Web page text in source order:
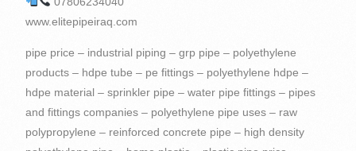
www.elitepipeiraq.com
pipe price – industrial piping – grp pipe – polyethylene products – hdpe tube – pe fittings – polyethylene hdpe – hdpe material – sprinkler pipe – water pipe fittings – pipes and fittings companies – polyethylene pipe uses – raw polypropylene – reinforced concrete pipe – high density polyethylene pipe – home plastic – plastic pipe price – polyethylene raw material – hdpe pipe connection – hdpe pvc – abs pp – pe eva – polypropylene raw material – pp raw material – agriculture pipe – pvc pipe raw material – hdpe raw material – reinforced pipe – eva pvc – hdpe cable – pe80 pipe – pipe company – pp and pe – pipe company – water pipe for agriculture – abs pp material – pvc abs – hdpe high density – pp bag raw material – material pp pe – high quality eva – polypropylene pe – eva pp – abs eva – pe pvc pp – injection pp – pe & pp – pp and pvc – pe and pp material – poly pipe – pipe welding machine – high quality abs material – polyethylene is plastic – high density polyethylene use – raw material for pvc resin – material pvc abs – plastics in the home – plastic fixtures – pipes and tubes – plastic containers – pipes – polyethylene – PVC – Barzy Plastics – Barzy for Import and Export – Berzy for Import, Export and Commercial Agencies – PE pp ABS – pp and pe materials – manual polyethylene welding machine 160 – rotangaran polyethylene welding machine – polyethylene tanks welding machine – polyethylene pipes for water supply – welded polyethylene pipes – polyethylene drip irrigation pipes – polyethylene pipes and accessories – glass reinforced plastic pipes – Polyethylene screw fittings – High density polyethylene used in – Polyethylene pipe producing companies – Carrogate pipe manufacturer – Polyethylene fittings manufacturer – Resin raw materials – Polyethylene pipe fittings – Advanced pipe solutions – Polyethylene sewage welding machine price Polyethylene – The price of polyethylene pipes and fittings – The price of polyethylene pipe fittings – The price of polyethylene gas fittings – The price of polyethylene flange – The purchase of polyethylene pipes and fittings – Carrogate pipe manufacturing companies – Polyethylene pipe manufacturing company – Polyethylene flange – GRP pipe industry – Carrogate pipe price list – Polyethylene fittings price list – Polyethylene pipe carrogate – UPVC connectors – Plastic iraq – iraq fittings – Polyethylene and varnish – Polyethylene and plexiglass accessories – Polyethylene pipes – Polyethylene – plastic pipe – pipe fittings – pvc pipe – pvc pipe price – polyethylene production – polyethylene fittings – hdpe suppliers – plastic pipes – pvc pipe accessories – water fittings – hdpe pipe fittings – pe raw material – pvc material – plastic pvc – abs pp pe – water pipes and fittings – plastic pipe material – hdpe applications – pipe fitting companies – tee hdpe – material use – pp pe – high density pp – hdpe flange – piping pipe – eva material – hdpe injection – pvc and hdpe – pe pp pvc – fitting fittings – pe compression fittings – material products – pipes products – hdpe pe – HDPE pipes – eva pe – hdpe reducer – plastic pipe production – raw material for polyethylene – plastic products for home – high density polyethylene water pipe – pvc pp material – pvc and pp – material pe pp – polyethylene pipeline – pe polypropylene – pvc to hdpe – pipe fittings – pipe products – plastic for home – pe pp a – pe and hdpe – pe pp abs – pvc and hdpe pipe – hdpe and pe – abs and pp material – hdpe used for – pp and abs material – Polypropylene – PVC – Kargەi Plastic Suleimani – Zhazە Plastic – Barzy Pipeline – PPRC – Plastic Factory in Sulaymaniyah – grp pipes industry – PE and HDPE – UPVC pipes – Polyethylene pipes 160 – Polyethylene pipes 200 – Pipes Polyethylene 250 – Polyethylene pipes and fittings – Concrete pipes – Reinforced plastic pipes – Polyethylene drainage pipes – Polyethylene gas pipes – Carrogate pipes – Advanced pipes – Carrogate pipe – Types of construction pipes and fittings – Polyethylene pipe machine price – Polyethylene pipe manufacturer Ethylene – Sale of construction pipes and fittings – Carrogate pipe fittings – Pipe details – Pipe solutions – Industrial pipe solutions – Polyethylene fittings production machine price – Polyethylene manual extruder welding machine price – Polyethylene pipes for sewage – Polypropylene plastic raw material – Polyethylene pipe welding machine sales – Carrogate pipe sales – Carrogate Pipe Factory – kurdistan producing plastic pipes – pipes iraq – plastic pipes iraq – polyethylene – polyethylene – hdpe pipe – corrugated pipe – polyethylene pipe – plastic fittings – polyethylene plastic – plastic raw material – company plastic – plastic water fittings – high density polypropylene – pipe – hdpe gas line – hdpe pipe raw material – hdpe packaging – high quality abs – hdpe drainage pipe – hdpe pipe price – electrofusion fittings – poly pipe fittings – plastic water pipe fittings – pvc pe – hdpe tee – pipe plastic water – piping details – advanced piping – high density polyethylene applications – pp and hdpe – abs raw material – hdpe injection molding – hdpe pipe pe100 – pe 80 – high density pe – pipe company – eva raw material – pe100 pipe – pp pe hdpe – abs hdpe – raw abs plastic – hdpe pipe tee – hdpe pipes and fittings – advanced piping solutions – producing plastic – pe abs – polyethylene producer – pvc quality – pvc pp – plastic pipes – high density polyethylene material – Plastic factory – eva abs – pipe welding – hdpe pipes – pe pp material – polyethylene pipe production machine – pp quality – plastic for pipes – high quality pp material – pvc and abs – eva pvc material – pvc & abs – pp material products – pvc resin raw material – buying polyethylene pipes – plastic products at home – material abs pvc – pipes and fittings – pvc and polypropylene – Bamook Plastic – Plastic Factory – Drinking Water – UPC – ABS Polyethylene – HDPE and pe – PP Material Products – Manual Polyethylene Welding Machine – GRP Pipes – Construction Pipes – Polyethylene Drip Pipes – Pipes on Polyethylene – Types of Polyethylene Pipe Fittings – Plastic Pipes and Fittings – Polyethylene Irrigation Pipe Fittings – Polyethylene Tee Pipe – PVC And abs – Polyethylene water supply fittings – Reinforcing pipes – Polyethylene pipe production machine price – Polyethylene electrofusion welding machine price – Rotengran polyethylene welding machine price – Polyethylene extruder welding machine price – Polyethylene pipe price for wastewater Carrogate – Price of drip irrigation pipes and accessories – Polyethylene screw fittings price – Polyethylene boiling price – Polyethylene welding machine purchase – Carrogate pipe purchase – Polyethylene fittings – High density PP – Polyethylene pipe diameter – Double-walled polyethylene pipe carrogate price – Carrogate price Pipes – Carrogate Tube 250 – Welding of polyethylene pipes – Welding of polyethylene – Sales of polyethylene pipes and accessories – Polyethylene pipe manufacturing plant – Plastic factory iraq – iraq factory – kurdistan Plastic factory – kurdistan factory – plastic pipes erbil – high density polyethylene – plastic water pipe – plastic pipes – polyethylene gas pipe – pipes and fittings – pe material – hdpe high density polyethylene – pe pvc – plastic pipes and fittings – hdpe water pipe – pe pipe – concrete pipes – pvc pipe material – pipe and pipe fittings – high density polyethylene products – pvc manufacturers – abs material – hdpe to pvc – hdpe poly pipe – hdpe compression fittings – polypropylene pvc – pp material – pe pipe production line – high density polyethylene resin – polypropylene hdpe – hdpe pp – pp and pe material – abs plastic raw material – pp plastic raw material – pvc used for – high quality pp – pipe solutions – polyethylene plastic products – polyethylene and polypropylene – quality pvc – high density plastic polyethylene – pipe in pipe – pe water – water fitting – pvc raw material – pvc raw – pipe reinforcement – plastic materials – pe tee – raw material abs – Barzy – quality abs – pe and pvc – high pp – polyethylene factory – pp eva – ducts – pvc and pe – glass reinforced plastic pipe – high density polyethylene injection molding – hdpe plastic raw material – polyethylene pipes – pvc plastic raw material – high density polyethylene used for – abs polyethylene – polyethylene pipe price – pvc abs material – high quality pvc material – abs pvc material – high density polyethylene raw material – price Polyethylene pipes – Pipe products – Pamuk Plastic – High pressure – Plastic factory in Iraq – 2 inch polyethylene pipes – Polyethylene pipe welding machine – Polyethylene welding machine – Polyethylene gas welding machine – Polyethylene pipes for waste water – Drainage pipes Sanitary Carrogate – Production of polyethylene pipes – Production of Carrogate pipes – High quality EVA – Polyethylene connection – Metal fittings – ABS plastic materials – Polyethylene fittings – Building fittings – Polyethylene pipe machine price – Polyethylene welding machine price – Building pipe price – Welded Polyethylene Pipe Price – Polyethylene Company – Welded Polyethylene Flange – High Density Polyethylene Injection Molding – Polyethylene Sanitary Pipe Price List – Double Glass Pipe Carrogate – Carrogate Pipe Price 250 – High Density Polyethylene Raw Material – Polyethylene Pipe Sales Ethylene – Polyethylene production plant – High-pressure PVC connectors – Polyethylene waste water welding machine – Iraq producing – PVC polyethylene – Nakhi polyethylene – Polyethylene polyethylene – PVC pipe fitting – plastic pipe fittings – reinforced plastic pipe – hdpe gas pipe – poly pipe – pe 100 – plastic home – plastic home products – hdpe supplier – hdpe wire – plastic pipe company – hdpe pipe – sprinkler pipe fittings – hdpe pe100 – hdpe fittings – piping company – piping pipes – hdpe pvc pipe – polyethylene polypropylene – products with polyethylene – pipe to pipe – high density polyethylene uses – high density polyethylene production